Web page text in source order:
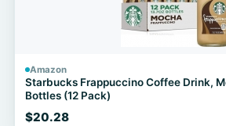
Amazon
Starbucks Frappuccino Coffee Drink,
Bottles (12 Pack)
$20.28